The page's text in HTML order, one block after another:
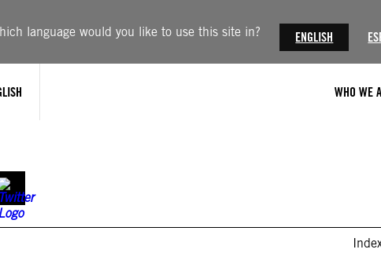
language would you like to use this site in? ENGLISH
WHO WE